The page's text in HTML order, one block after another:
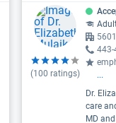
(100 ratings)
443-
...
Dr.
care
MD